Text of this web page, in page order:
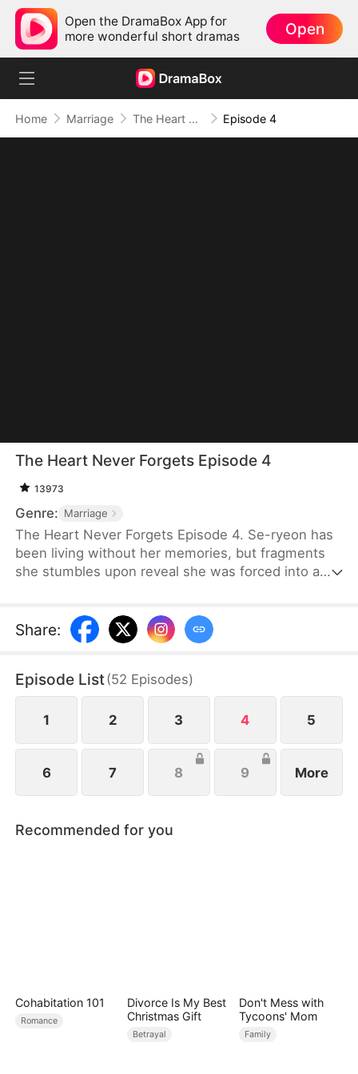
Open the DramaBox App for
more wonderful short dramas
Open
Home Marriage The Heart Never Forgets Episode 4
The Heart Never Forgets Episode 4
13973
Genre: Marriage
The Heart Never Forgets Episode 4. Se-ryeon has
been living without her memories, but fragments
she stumbles upon reveal she was forced into a
more shocking truths await her... Can Se-ryeon
reclaim the true self she lost?
Share:
Episode List(52 Episodes)
1 2 3 4 5
6 7 8 9 More
Recommended for you
Cohabitation 101
Romance
Divorce Is My Best
Christmas Gift
Betrayal
Don't Mess with
Tycoons' Mom
Family